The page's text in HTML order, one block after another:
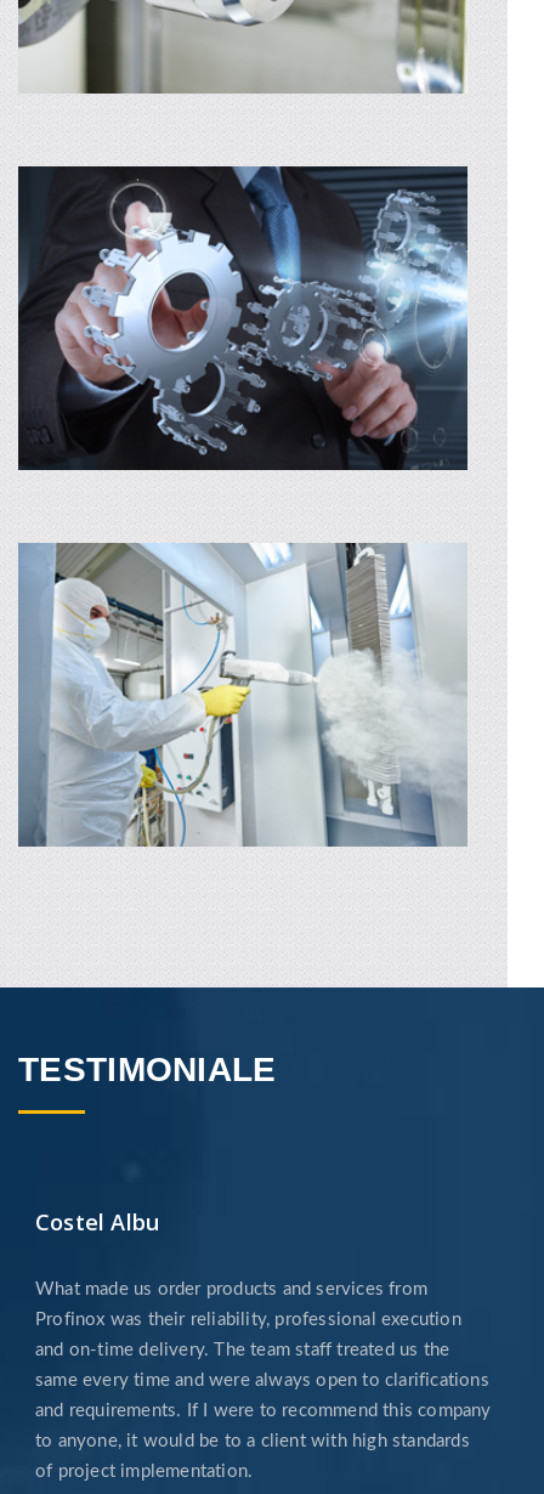
SURFACE FINISHING
For surface finishing, we focus on an
environmentally friendly service that is
particularly effective – sandblasting with
grains of sand and glass
AFLA MAI MULTE
CNC MECHANICAL MACHINING
We perform any kind of CNC machining in a
short time even for the most complex parts.
Whether you have a single piece or small...
AFLA MAI MULTE
CAD DESIGN
Through our designing service, we can
develop a product exactly the way you
imagine it, ensuring support from the start of
POWDER COATING
If you want the surface of your product to
have another look other than that of our
blasting or mechanical finishing services, you
can opt for powder
AFLA MAI MULTE
TESTIMONIALE
Costel Albu
What made us order products and services from
Profinox was their reliability, professional execution
and on-time delivery. The team staff treated us the
same every time and were always open to clarifications
and requirements. If I were to recommend this company
to anyone, it would be to a client with high standards
of project implementation.